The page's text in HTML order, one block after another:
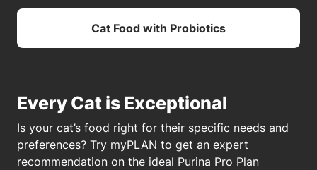
Cat Food with Probiotics
Every Cat is Exceptional
Is your cat’s food right for their specific needs and
preferences? Try myPLAN to get an expert
recommendation on the ideal Purina Pro Plan